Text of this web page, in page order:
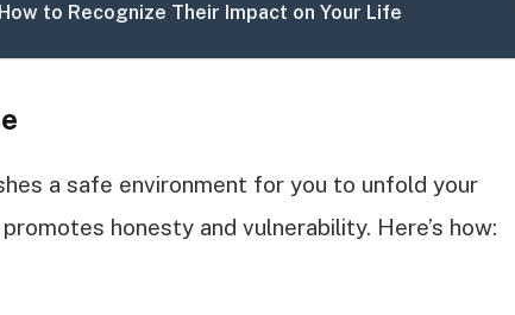
How to Recognize Their Impact on Your Life
a safe environment for you to unfold your
honesty and vulnerability. Here’s how: